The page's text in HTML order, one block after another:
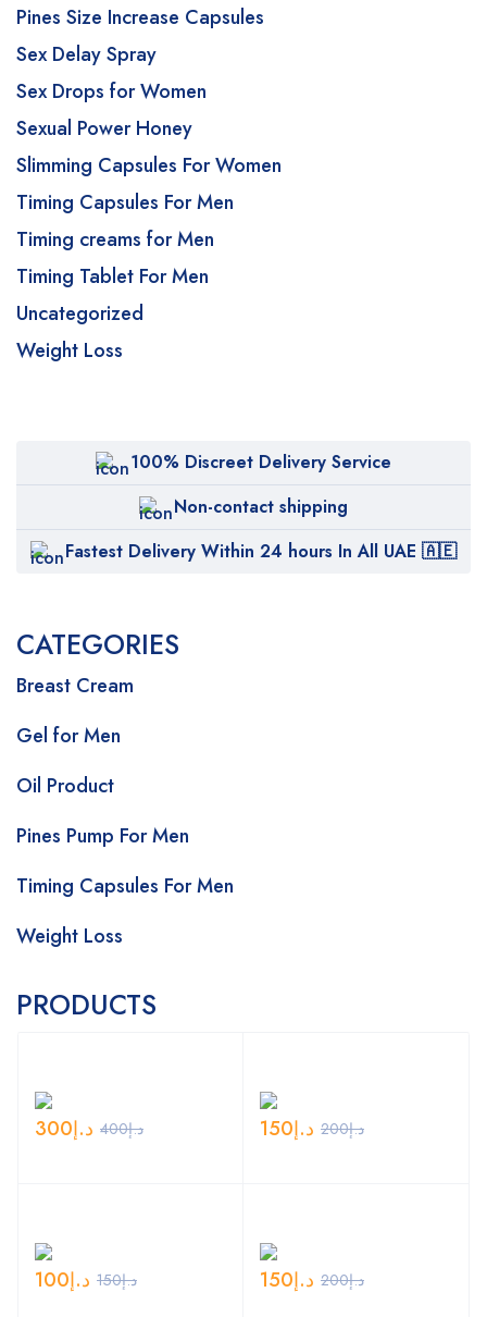
Pines Size Increase Capsules
Sex Delay Spray
Sex Drops for Women
Sexual Power Honey
Slimming Capsules For Women
Timing Capsules For Men
Timing creams for Men
Timing Tablet For Men
Uncategorized
Weight Loss
100% Discreet Delivery Service
Non-contact shipping
Fastest Delivery Within 24 hours In All UAE 🇦🇪
CATEGORIES
Breast Cream
Gel for Men
Oil Product
Pines Pump For Men
Timing Capsules For Men
Weight Loss
PRODUCTS
د.إ400 د.إ300 د.إ200 د.إ150
د.إ150 د.إ100 د.إ200 د.إ150